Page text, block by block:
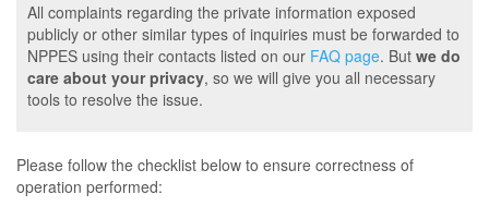
All complaints regarding the private information exposed
publicly or other similar types of inquiries must be forwarded to
NPPES using their contacts listed on our FAQ page. But we do
care about your privacy, so we will give you all necessary
tools to resolve the issue.
Please follow the checklist below to ensure correctness of
operation performed: